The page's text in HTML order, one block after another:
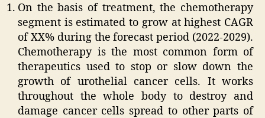
On the basis of treatment, the chemotherapy
segment is estimated to grow at highest CAGR
of XX% during the forecast period (2022-2029).
Chemotherapy is the most common form of
therapeutics used to stop or slow down the
growth of urothelial cancer cells. It works
throughout the whole body to destroy and
damage cancer cells spread to other parts of